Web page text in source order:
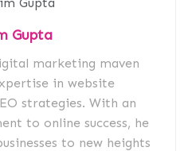
Gupta
marketing maven
in website
strategies. With an
to online success, he
to new heights